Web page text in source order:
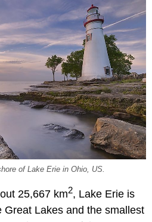
of Lake Erie in Ohio, US.
25,667 km2, Lake Erie is
Great Lakes and the smallest